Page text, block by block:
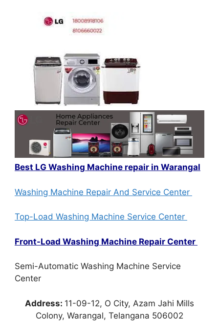
Best LG Washing Machine repair in Warangal
Washing Machine Repair And Service Center
Top-Load Washing Machine Service Center
Front-Load Washing Machine Repair Center
Semi-Automatic Washing Machine Service
Center
Address: 11-09-12, O City, Azam Jahi Mills
Colony, Warangal, Telangana 506002